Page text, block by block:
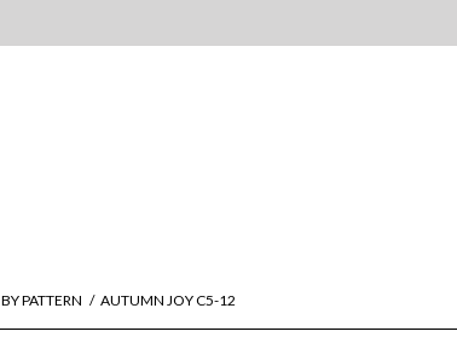
BY PATTERN / AUTUMN JOY C5-12